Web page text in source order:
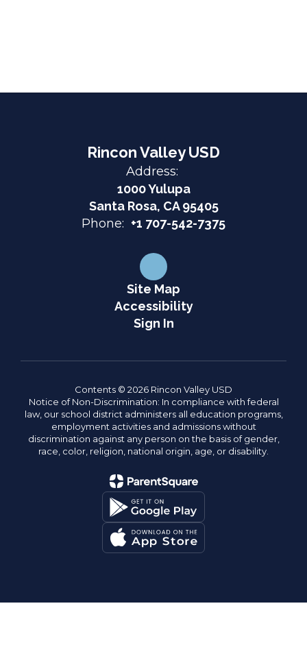
Rincon Valley USD
Address:
1000 Yulupa
Santa Rosa, CA 95405
Phone: +1 707-542-7375
Site Map
Accessibility
Sign In
Contents © 2026 Rincon Valley USD
Notice of Non-Discrimination: In compliance with federal
law, our school district administers all education programs,
employment activities and admissions without
discrimination against any person on the basis of gender,
race, color, religion, national origin, age, or disability.